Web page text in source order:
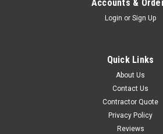
Accounts &
Login or Sign Up
Quick Links
About Us
Contact Us
Contractor Quote
Privacy Policy
Reviews